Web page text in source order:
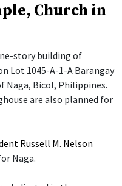
Church in
story building of
Lot 1045-A-1-A Barangay
Naga, Bicol, Philippines.
are also planned for
Russell M. Nelson
Naga.